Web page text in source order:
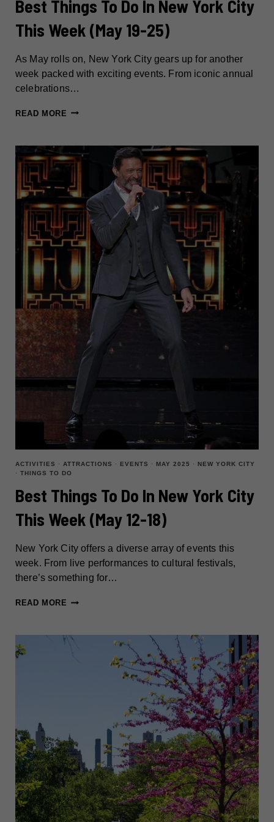
Best Things To Do In New York City
This Week (May 19-25)
As May rolls on, New York City gears up for another
week packed with exciting events. From iconic annual
celebrations…
READ MORE BEST
DO
NEW
YORK
CITY
THIS
WEEK
(MAY
19-
25)
ACTIVITIES · ATTRACTIONS · EVENTS · MAY 2025 · NEW YORK CITY
· THINGS TO DO
Best Things To Do In New York City
This Week (May 12-18)
New York City offers a diverse array of events this
week. From live performances to cultural festivals,
there’s something for…
READ MORE BEST
WEEK
(MAY
12-
18)